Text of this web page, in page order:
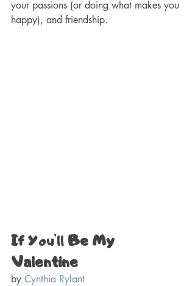
your passions (or doing what makes you
happy), and friendship.
If You'll Be My
Valentine
by Cynthia Rylant